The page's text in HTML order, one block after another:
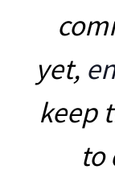
yet,
keep
to